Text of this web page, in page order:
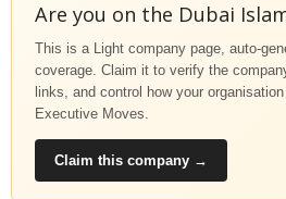
Are you on the Dubai
This is a Light company page, auto-
coverage. Claim it to verify the
links, and control how your
Executive Moves.
Claim this company →